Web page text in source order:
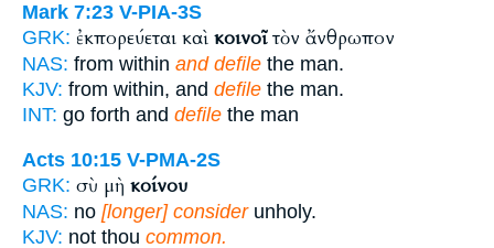
Mark 7:23 V-PIA-3S
GRK: ἐκπορεύεται καὶ κοινοῖτὸν ἄνθρωπον
NAS: from within and defile the man.
KJV: from within, and defile the man.
INT: go forth and defile the man
Acts 10:15 V-PMA-2S
GRK: σὺ μὴ κοίνου
NAS: no [longer] considerunholy.
KJV: not thou common.